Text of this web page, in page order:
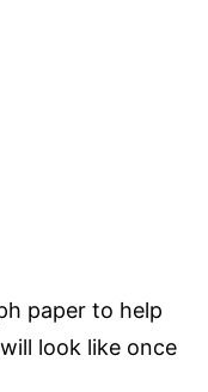
paper to help
look like once